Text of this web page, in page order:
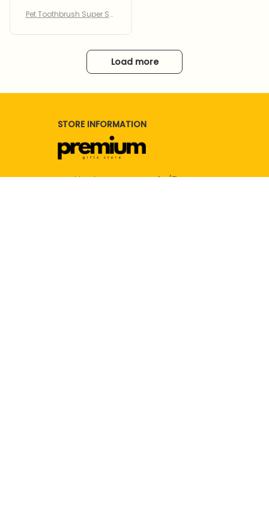
Pet Toothbrush Super Sof
og Cat Brush Bad Breath
Teeth Care Reusable Pup
py Kitty Toothbrush For TeLoad more
STORE INFORMATION
Working hours: Support 24/7